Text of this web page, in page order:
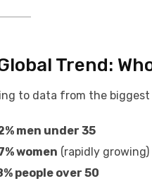
Trend:
to data from the biggest
men under 35
women (rapidly growing)
people over 50